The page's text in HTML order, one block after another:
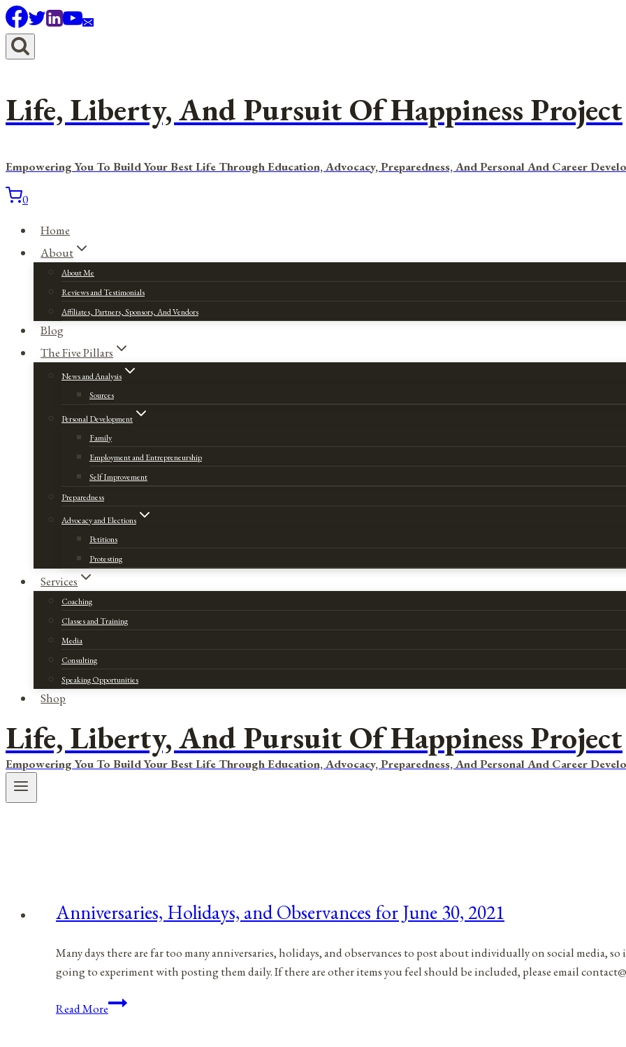
Skip
to
content
Life, Liberty, And Pursuit Of Happiness Project
Empowering You To Build Your Best Life Through Education, Advocacy, Preparedness, And Personal And Career
0
Home
About
About Me
Reviews and Testimonials
Affiliates, Partners, Sponsors, And Vendors
Blog
The Five Pillars
News and Analysis
Sources
Personal Development
Family
Employment and Entrepreneurship
Self Improvement
Preparedness
Advocacy and Elections
Petitions
Protesting
Services
Coaching
Classes and Training
Media
Consulting
Speaking Opportunities
Shop
Life, Liberty, And Pursuit Of Happiness Project
Empowering You To Build Your Best Life Through Education, Advocacy, Preparedness, And Personal And Career
Anniversaries, Holidays, and Observances for June 30, 2021
Many days there are far too many anniversaries, holidays, and observances to post about individually on social media,
going to experiment with posting them daily. If there are other items you feel should be included, please email
Read MoreAnniversaries,